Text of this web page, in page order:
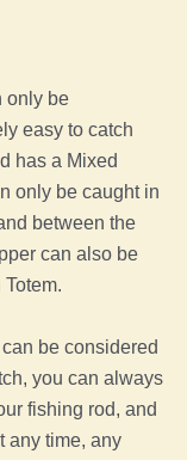
only be
easy to catch
has a Mixed
only be caught in
between the
can also be
be considered
you can always
fishing rod, and
any time, any